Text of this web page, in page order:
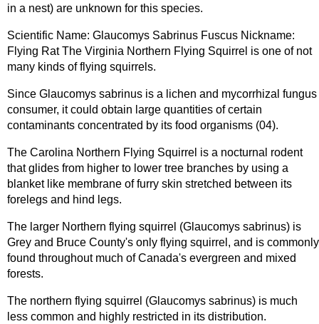
in a nest) are unknown for this species.
Scientific Name: Glaucomys Sabrinus Fuscus Nickname:
Flying Rat The Virginia Northern Flying Squirrel is one of not
many kinds of flying squirrels.
Since Glaucomys sabrinus is a lichen and mycorrhizal fungus
consumer, it could obtain large quantities of certain
contaminants concentrated by its food organisms (04).
The Carolina Northern Flying Squirrel is a nocturnal rodent
that glides from higher to lower tree branches by using a
blanket like membrane of furry skin stretched between its
forelegs and hind legs.
The larger Northern flying squirrel (Glaucomys sabrinus) is
Grey and Bruce County's only flying squirrel, and is commonly
found throughout much of Canada's evergreen and mixed
forests.
The northern flying squirrel (Glaucomys sabrinus) is much
less common and highly restricted in its distribution.